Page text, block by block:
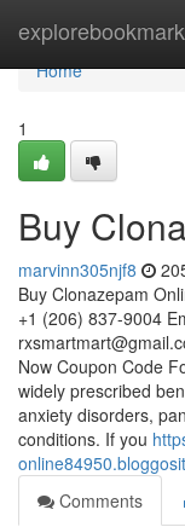
Home
Home
1
Buy
marvinn305njf8
Buy Clonazepam
+1 (206) 837-9004
Now Coupon Code
widely prescribed
anxiety disorders,
conditions. If you
Comments